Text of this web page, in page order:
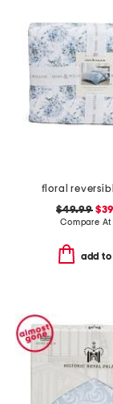
floral
$49.99
Compare At
add